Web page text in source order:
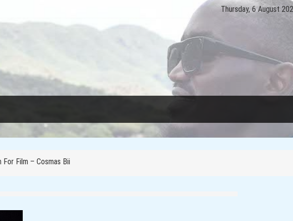
Thursday, 6 August
from Rwanda
Reclaiming Their Voices and Redefining the Media Landscape In Uganda
femicide in Kenya
to Change Africa’s Narrative